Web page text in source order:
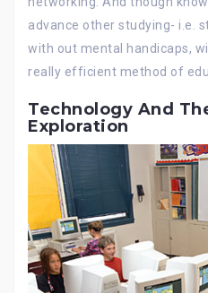
advance other studying- i.e.
with out mental handicaps,
really efficient method of
Technology And
Exploration